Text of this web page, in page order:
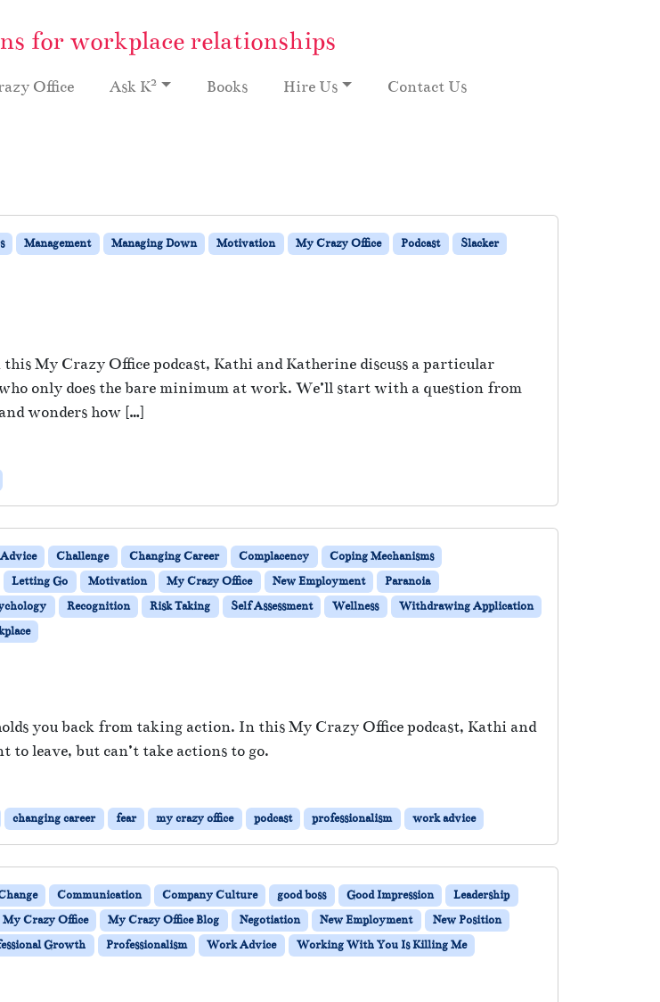
for workplace relationships
Office Ask K2 Books Hire Us Contact Us
Management Managing Down Motivation My Crazy Office Podcast
Slacker
My Crazy Office podcast, Kathi and Katherine discuss a particular
only does the bare minimum at work. We’ll start with a question from
wonders how […]
Challenge Changing Career Complacency
Coping Mechanisms
Letting Go Motivation My Crazy Office New Employment
Paranoia
Recognition Risk Taking Self Assessment Wellness
Withdrawing Application
you back from taking action. In this My Crazy Office podcast, Kathi and
to leave, but can’t take actions to go.
changing career fear my crazy office podcast professionalism work advice
Communication Company Culture good boss Good Impression
Leadership
My Crazy Office My Crazy Office Blog Negotiation New Employment
New Position
Growth Professionalism Work Advice
Working With You Is Killing Me